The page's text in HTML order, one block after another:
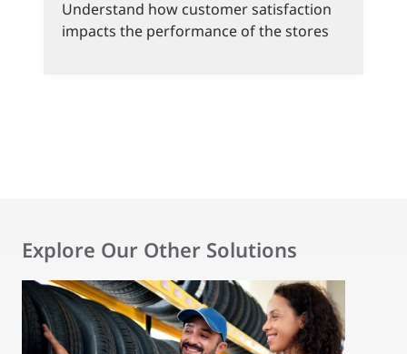
Understand how customer satisfaction
impacts the performance of the stores
Explore Our Other Solutions